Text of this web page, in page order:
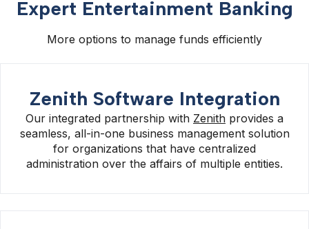
Expert Entertainment Banking
More options to manage funds efficiently
Zenith Software Integration
Our integrated partnership with Zenith provides a
seamless, all-in-one business management solution
for organizations that have centralized
administration over the affairs of multiple entities.